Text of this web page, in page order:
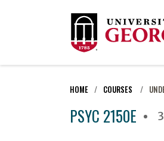
HOME COURSES
PSYC 2150E